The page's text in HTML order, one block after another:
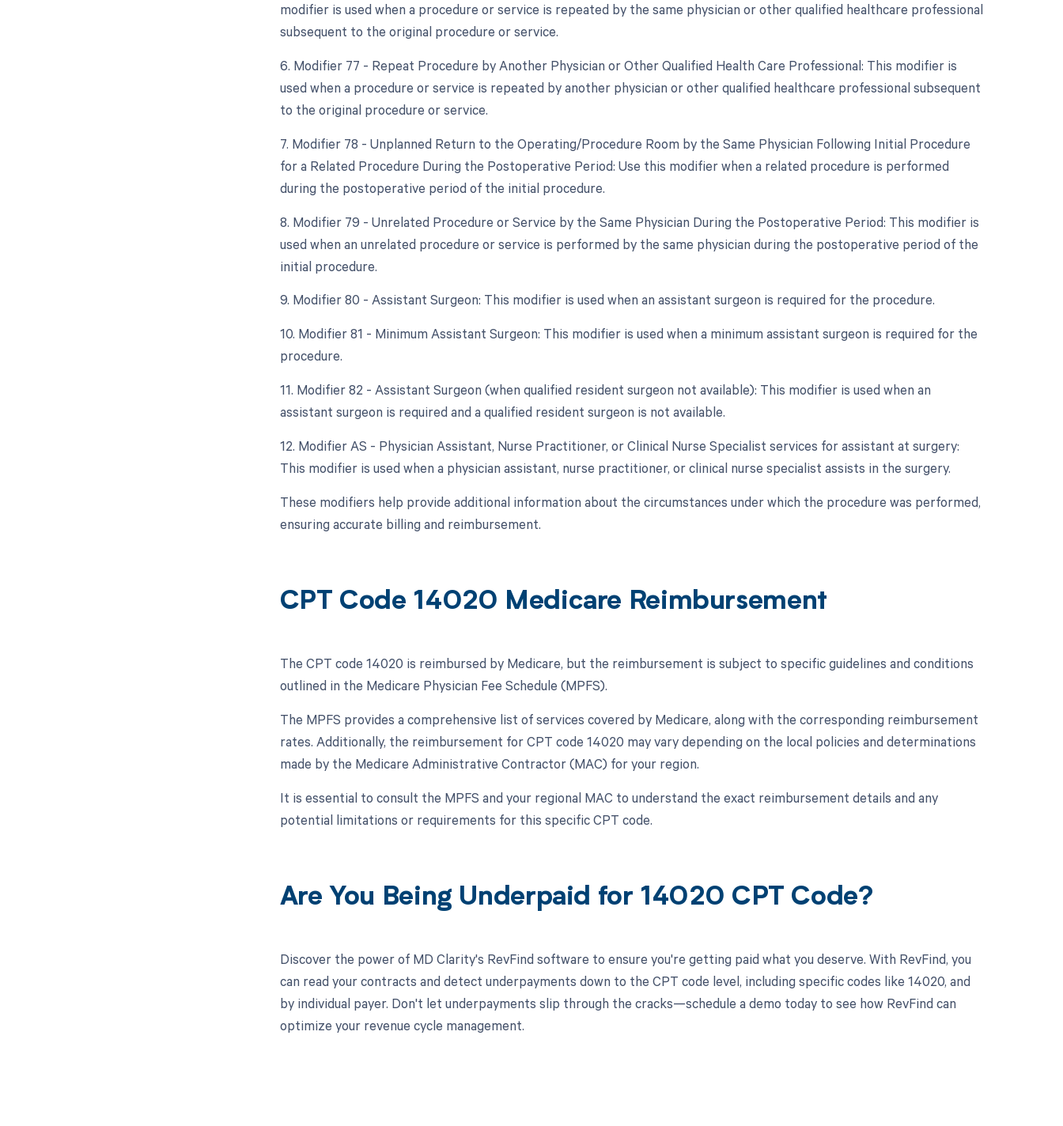
modifier is used when a procedure or service is repeated by the same physician or other qualified healthcare professional
subsequent to the original procedure or service.
6. Modifier 77 - Repeat Procedure by Another Physician or Other Qualified Health Care Professional: This modifier is
used when a procedure or service is repeated by another physician or other qualified healthcare professional subsequent
to the original procedure or service.
7. Modifier 78 - Unplanned Return to the Operating/Procedure Room by the Same Physician Following Initial Procedure
for a Related Procedure During the Postoperative Period: Use this modifier when a related procedure is performed
during the postoperative period of the initial procedure.
8. Modifier 79 - Unrelated Procedure or Service by the Same Physician During the Postoperative Period: This modifier is
used when an unrelated procedure or service is performed by the same physician during the postoperative period of the
initial procedure.
9. Modifier 80 - Assistant Surgeon: This modifier is used when an assistant surgeon is required for the procedure.
10. Modifier 81 - Minimum Assistant Surgeon: This modifier is used when a minimum assistant surgeon is required for the
procedure.
11. Modifier 82 - Assistant Surgeon (when qualified resident surgeon not available): This modifier is used when an
assistant surgeon is required and a qualified resident surgeon is not available.
12. Modifier AS - Physician Assistant, Nurse Practitioner, or Clinical Nurse Specialist services for assistant at surgery:
This modifier is used when a physician assistant, nurse practitioner, or clinical nurse specialist assists in the surgery.
These modifiers help provide additional information about the circumstances under which the procedure was performed,
ensuring accurate billing and reimbursement.
CPT Code 14020 Medicare Reimbursement
The CPT code 14020 is reimbursed by Medicare, but the reimbursement is subject to specific guidelines and conditions
outlined in the Medicare Physician Fee Schedule (MPFS).
The MPFS provides a comprehensive list of services covered by Medicare, along with the corresponding reimbursement
rates. Additionally, the reimbursement for CPT code 14020 may vary depending on the local policies and determinations
made by the Medicare Administrative Contractor (MAC) for your region.
It is essential to consult the MPFS and your regional MAC to understand the exact reimbursement details and any
potential limitations or requirements for this specific CPT code.
Are You Being Underpaid for 14020 CPT Code?
Discover the power of MD Clarity's RevFind software to ensure you're getting paid what you deserve. With RevFind, you
can read your contracts and detect underpayments down to the CPT code level, including specific codes like 14020, and
by individual payer. Don't let underpayments slip through the cracks—schedule a demo today to see how RevFind can
optimize your revenue cycle management.